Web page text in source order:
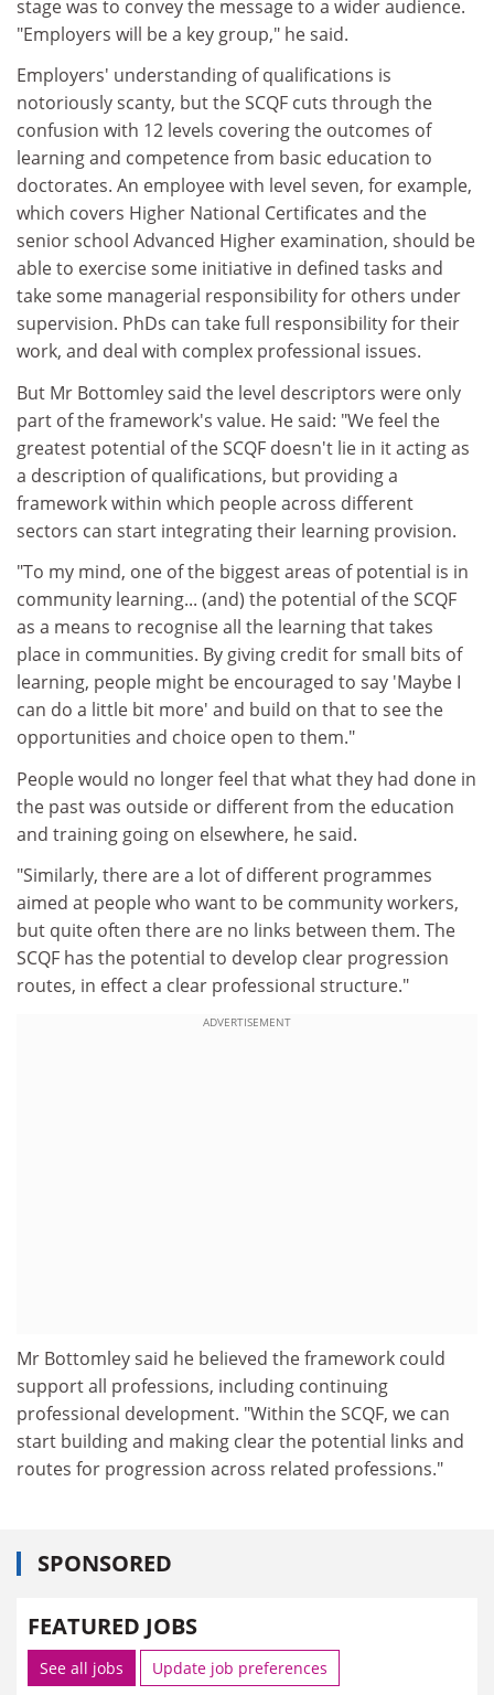
stage was to convey the message to a wider audience.
"Employers will be a key group," he said.
Employers' understanding of qualifications is
notoriously scanty, but the SCQF cuts through the
confusion with 12 levels covering the outcomes of
learning and competence from basic education to
doctorates. An employee with level seven, for example,
which covers Higher National Certificates and the
senior school Advanced Higher examination, should be
able to exercise some initiative in defined tasks and
take some managerial responsibility for others under
supervision. PhDs can take full responsibility for their
work, and deal with complex professional issues.
But Mr Bottomley said the level descriptors were only
part of the framework's value. He said: "We feel the
greatest potential of the SCQF doesn't lie in it acting as
a description of qualifications, but providing a
framework within which people across different
sectors can start integrating their learning provision.
"To my mind, one of the biggest areas of potential is in
community learning... (and) the potential of the SCQF
as a means to recognise all the learning that takes
place in communities. By giving credit for small bits of
learning, people might be encouraged to say 'Maybe I
can do a little bit more' and build on that to see the
opportunities and choice open to them."
People would no longer feel that what they had done in
the past was outside or different from the education
and training going on elsewhere, he said.
"Similarly, there are a lot of different programmes
aimed at people who want to be community workers,
but quite often there are no links between them. The
SCQF has the potential to develop clear progression
routes, in effect a clear professional structure."
ADVERTISEMENT
Mr Bottomley said he believed the framework could
support all professions, including continuing
professional development. "Within the SCQF, we can
start building and making clear the potential links and
routes for progression across related professions."
SPONSORED
FEATURED JOBS
See all jobs Update job preferences